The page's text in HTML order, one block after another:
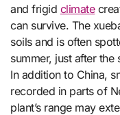
and frigid climate
can survive. The
soils and is often
summer, just after the
In addition to China,
recorded in parts of
plant’s range may